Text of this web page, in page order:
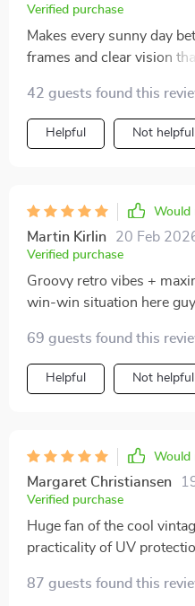
Verified purchase
Makes every sunny day
frames and clear vision
42 guests found this
Helpful Not helpful
Would
Martin Kirlin 20 Feb
Verified purchase
Groovy retro vibes +
win-win situation here
69 guests found this
Helpful Not helpful
Would
Margaret Christiansen
Verified purchase
Huge fan of the cool
practicality of UV
87 guests found this